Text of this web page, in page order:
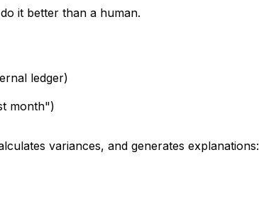
it better than a human.
ledger)
month")
variances, and generates explanations: